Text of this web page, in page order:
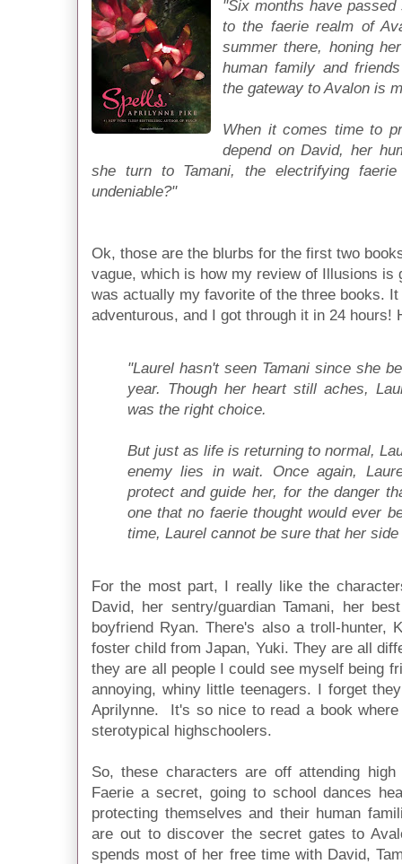
"Six months have
to the faerie realm of
summer there, honing
human family and
the gateway to Avalon is
When it comes time to
depend on David, her
she turn to Tamani, the electrifying
undeniable?"
Ok, those are the blurbs for the first two
vague, which is how my review of Illusions is
was actually my favorite of the three books.
adventurous, and I got through it in 24 hours!
"Laurel hasn't seen Tamani since she
year. Though her heart still aches,
was the right choice.
But just as life is returning to normal,
enemy lies in wait. Once again,
protect and guide her, for the danger
one that no faerie thought would ever
time, Laurel cannot be sure that her
For the most part, I really like the
David, her sentry/guardian Tamani, her
boyfriend Ryan. There's also a troll-hunter,
foster child from Japan, Yuki. They are all
they are all people I could see myself being
annoying, whiny little teenagers. I forget
Aprilynne. It's so nice to read a book
sterotypical highschoolers.
So, these characters are off attending
Faerie a secret, going to school dances
protecting themselves and their human
are out to discover the secret gates to
spends most of her free time with David,